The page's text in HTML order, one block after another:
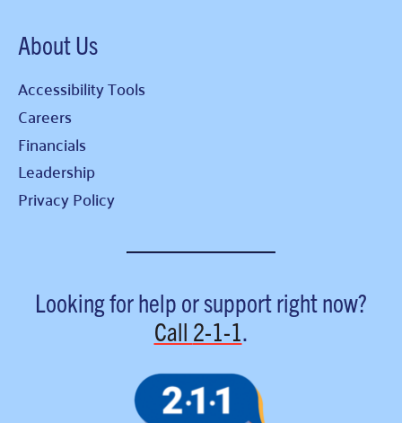
About Us
Accessibility Tools
Careers
Financials
Leadership
Privacy Policy
Looking for help or support right now?
Call 2-1-1